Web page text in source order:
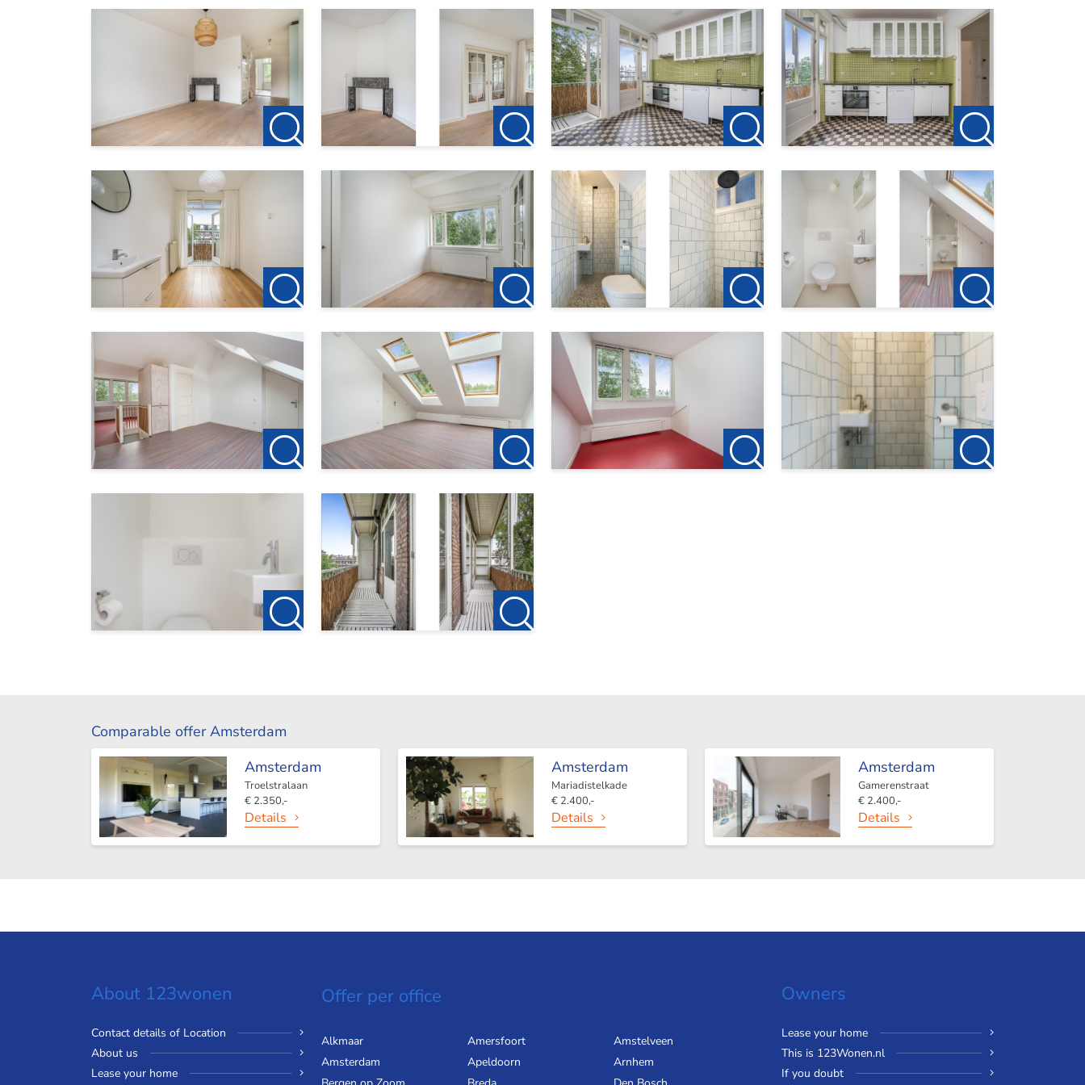
Comparable offer Amsterdam
Amsterdam
Troelstralaan
€ 2.350,-
Details
Amsterdam
Mariadistelkade
€ 2.400,-
Details
Amsterdam
Gamerenstraat
€ 2.400,-
Details
About 123wonen
Contact details of Location
About us
Lease your home
Offer per office
Alkmaar Amersfoort
Amstelveen
Amsterdam
Apeldoorn
Arnhem
Owners
Lease your home
This is 123Wonen.nl
If you doubt